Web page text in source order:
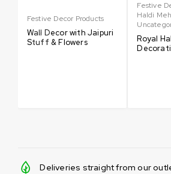
Festive Decor Products
Wall Decor with Jaipuri
Stuff & Flowers
Festive
Haldi
Royal
Deliveries straight from our